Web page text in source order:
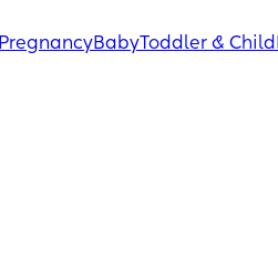
PregnancyBabyToddler & Child